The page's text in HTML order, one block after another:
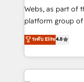
HubSpot pros 📊
HubSpot Why us? - SIX HubSpot Accreditations -
CRM, Solutions Architecture,
Migration,
Webs, as part of
platform group of 150 Fte, is
HubSpot CRM
maximizing
Excellence. With
strengthen your
ระดับ Elite4.8